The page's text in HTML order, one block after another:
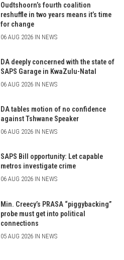
Oudtshoorn’s fourth coalition
reshuffle in two years means it’s time
for change
06 AUG 2026 IN NEWS
DA deeply concerned with the state of
SAPS Garage in KwaZulu-Natal
06 AUG 2026 IN NEWS
DA tables motion of no confidence
against Tshwane Speaker
06 AUG 2026 IN NEWS
SAPS Bill opportunity: Let capable
metros investigate crime
06 AUG 2026 IN NEWS
Min. Creecy’s PRASA “piggybacking”
probe must get into political
connections
05 AUG 2026 IN NEWS